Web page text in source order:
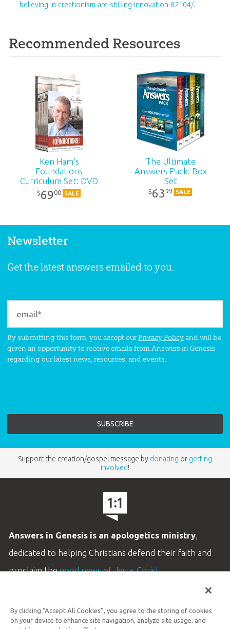
believing-in-creationism-are-stifling-innovation-82104/.
Recommended Resources
Ken Ham’s
Foundations
Curriculum Set: DVD
Pack
$6900 SALE
The Ultimate
Answers Pack: Box
Set
$6399 SALE
Newsletter
Get the latest answers emailed to you.
By submitting this form, you accept ourPrivacy Policyand will be
given an opportunity to receive emails from Answers in Genesis
regarding our latest news, resources, and events.
Support the creation/gospel message by donating or getting
involved!
Answers in Genesis is an apologetics ministry,
dedicated to helping Christians defend their faith and
proclaim thegood news of Jesus Christ.
Customer Service
By clicking “Accept All Cookies”, you agree to the storing of cookies
on your device to enhance site navigation, analyze site usage, and